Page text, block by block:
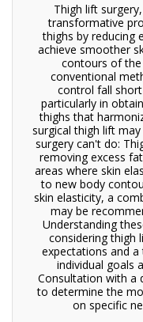
Thigh lift
transformative
thighs by reducing
achieve smoother
contours of the
conventional
control fall
particularly in
thighs that
surgical thigh lift
surgery can't do:
removing excess
areas where skin
to new body
skin elasticity, a
may be
Understanding
considering thigh
expectations and
individual goals
Consultation with a
to determine the
on specific